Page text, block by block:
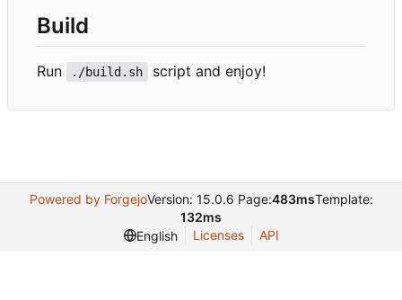
Build
Run ./build.sh script and enjoy!
Powered by ForgejoVersion: 15.0.6 Page:483msTemplate:
132ms
English
Licenses API